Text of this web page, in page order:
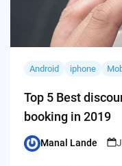
Android iphone
Top 5 Best
booking in 2019
Posted
Manal Lande